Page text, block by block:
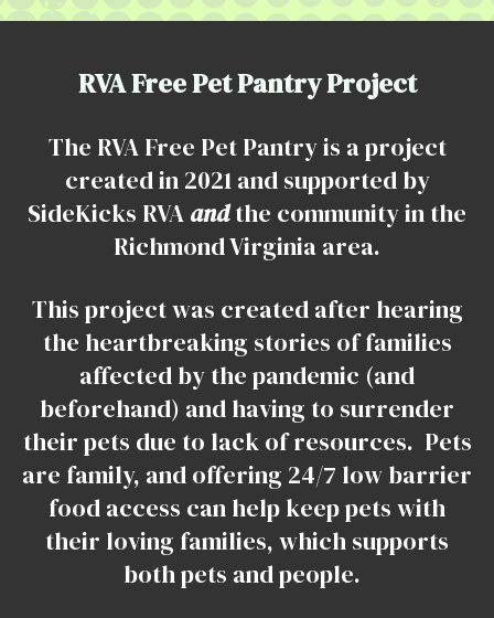
RVA Free Pet Pantry Project
The RVA Free Pet Pantry is a project
created in 2021 and supported by
SideKicks RVA andthe community in the
Richmond Virginia area.
This project was created after hearing
the heartbreaking stories of families
affected by the pandemic (and
beforehand) and having to surrender
their pets due to lack of resources. Pets
are family, and offering 24/7 low barrier
food access can help keep pets with
their loving families, which supports
both pets and people.